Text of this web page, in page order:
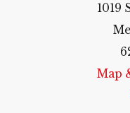
1019
Map